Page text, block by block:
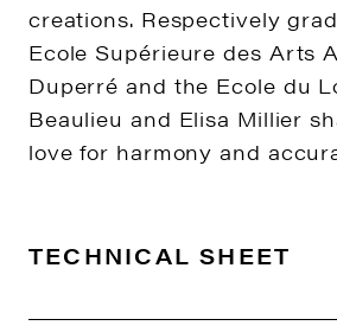
creations. Respectively
Ecole Supérieure des Arts
Duperré and the Ecole du
Beaulieu and Elisa Millier
love for harmony and
TECHNICAL SHEET